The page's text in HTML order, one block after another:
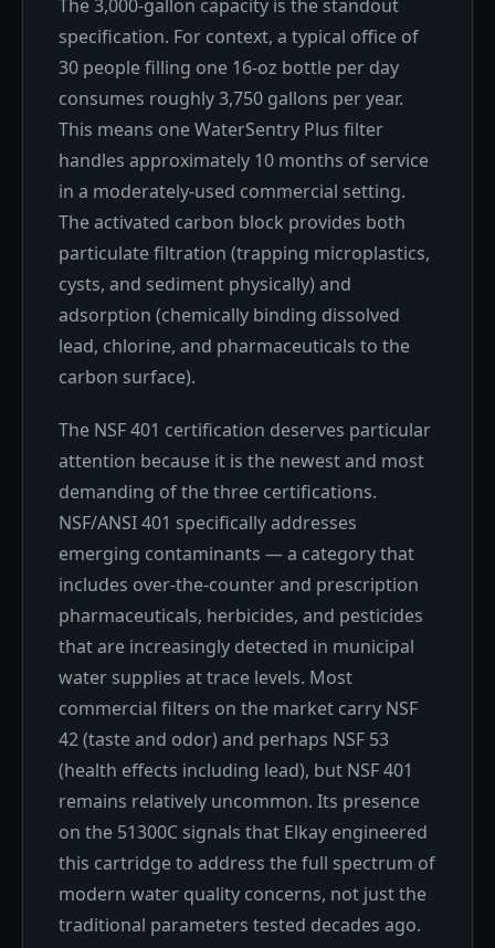
The 3,000-gallon capacity is the standout
specification. For context, a typical office of
30 people filling one 16-oz bottle per day
consumes roughly 3,750 gallons per year.
This means one WaterSentry Plus filter
handles approximately 10 months of service
in a moderately-used commercial setting.
The activated carbon block provides both
particulate filtration (trapping microplastics,
cysts, and sediment physically) and
adsorption (chemically binding dissolved
lead, chlorine, and pharmaceuticals to the
carbon surface).
The NSF 401 certification deserves particular
attention because it is the newest and most
demanding of the three certifications.
NSF/ANSI 401 specifically addresses
emerging contaminants — a category that
includes over-the-counter and prescription
pharmaceuticals, herbicides, and pesticides
that are increasingly detected in municipal
water supplies at trace levels. Most
commercial filters on the market carry NSF
42 (taste and odor) and perhaps NSF 53
(health effects including lead), but NSF 401
remains relatively uncommon. Its presence
on the 51300C signals that Elkay engineered
this cartridge to address the full spectrum of
modern water quality concerns, not just the
traditional parameters tested decades ago.